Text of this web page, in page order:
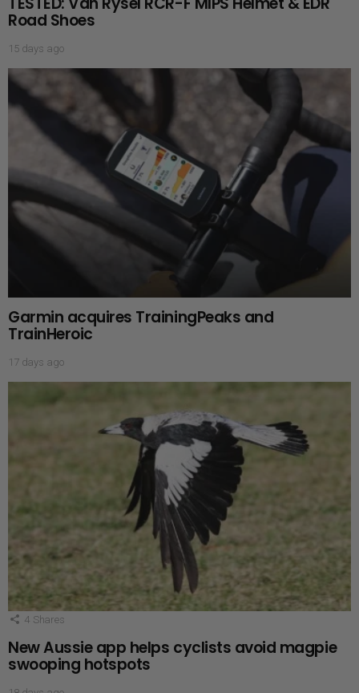
Road Shoes
15 days ago
Garmin acquires TrainingPeaks and
TrainHeroic
17 days ago
4 Shares
New Aussie app helps cyclists avoid magpie
swooping hotspots